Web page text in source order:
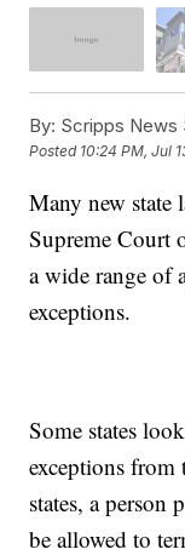
By: Scripps News
Posted 10:24 PM, Jul
Many new state
Supreme Court
a wide range of
exceptions.
Some states
exceptions from
states, a person
be allowed to